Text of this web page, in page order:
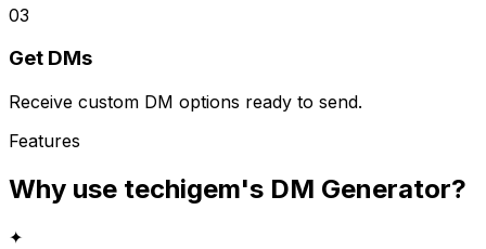
03
Get DMs
Receive custom DM options ready to send.
Features
Why use techigem's DM Generator?
✦